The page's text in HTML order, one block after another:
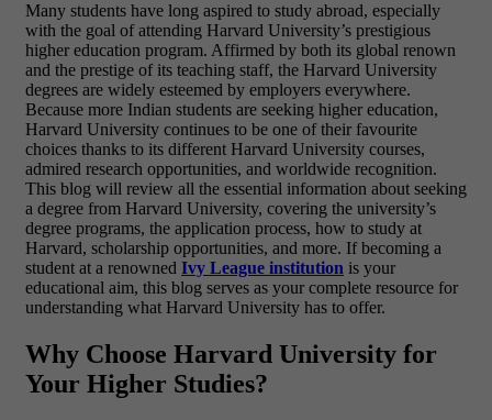
Many students have long aspired to study abroad, especially
with the goal of attending Harvard University’s prestigious
higher education program. Affirmed by both its global renown
and the prestige of its teaching staff, the Harvard University
degrees are widely esteemed by employers everywhere.
Because more Indian students are seeking higher education,
Harvard University continues to be one of their favourite
choices thanks to its different Harvard University courses,
admired research opportunities, and worldwide recognition.
This blog will review all the essential information about seeking
a degree from Harvard University, covering the university’s
degree programs, the application process, how to study at
Harvard, scholarship opportunities, and more. If becoming a
student at a renowned Ivy League institution is your
educational aim, this blog serves as your complete resource for
understanding what Harvard University has to offer.
Why Choose Harvard University for
Your Higher Studies?